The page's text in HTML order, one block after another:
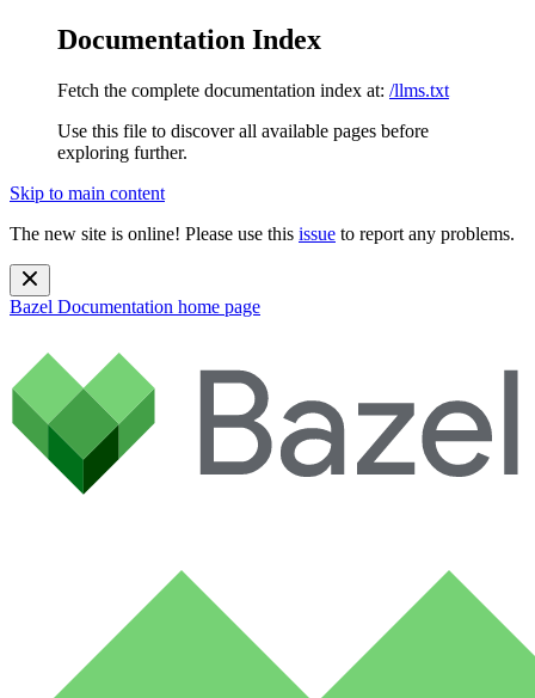
Documentation Index
Fetch the complete documentation index at: /llms.txt
Use this file to discover all available pages before
exploring further.
Skip to main content
The new site is online! Please use this issue to report any problems.
Bazel Documentation home page